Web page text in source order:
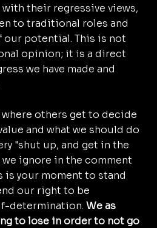
their regressive views,
to traditional roles and
potential. This is not
opinion; it is a direct
we have made and
others get to decide
and what we should do
"shut up, and get in the
ignore in the comment
is your moment to stand
our right to be
determination. We as
to lose in order to not go